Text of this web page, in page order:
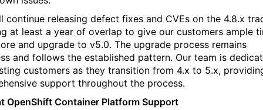
continue releasing defect fixes and CVEs on the 4.8.x
at least a year of overlap to give our customers ample
and upgrade to v5.0. The upgrade process remains
and follows the established pattern. Our team is
customers as they transition from 4.x to 5.x,
support throughout the process.
OpenShift Container Platform Support